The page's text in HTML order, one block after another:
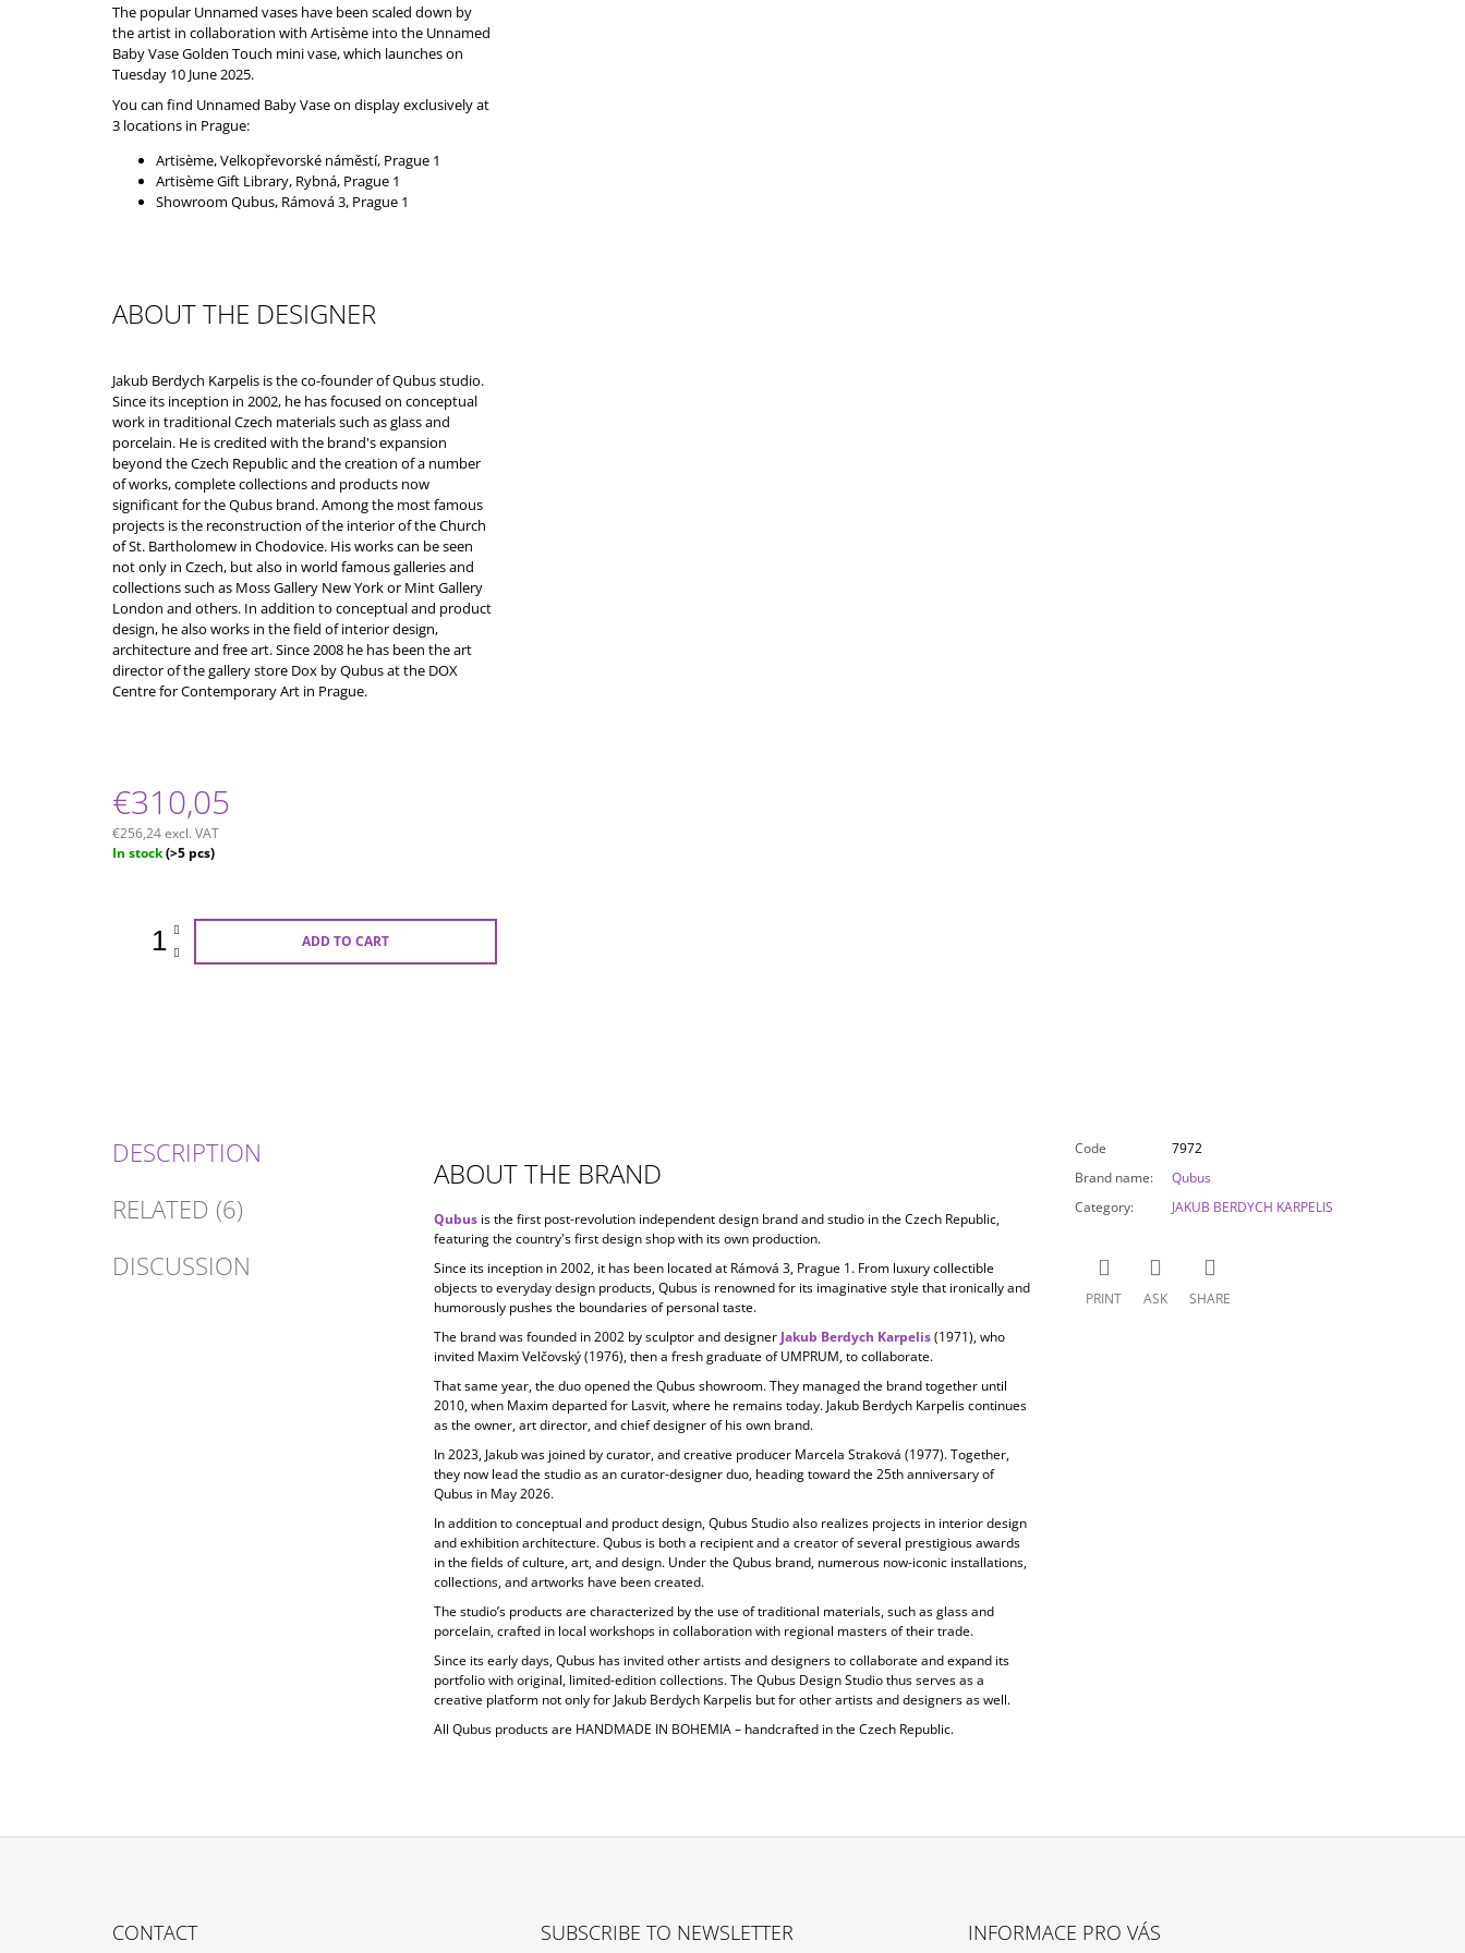
The popular Unnamed vases have been scaled down by
the artist in collaboration with Artisème into the Unnamed
Baby Vase Golden Touch mini vase, which launches on
Tuesday 10 June 2025.
You can find Unnamed Baby Vase on display exclusively at
3 locations in Prague:
Artisème, Velkopřevorské náměstí, Prague 1
ArtisèmeGift Library, Rybná, Prague 1
Showroom Qubus, Rámová 3, Prague 1
ABOUT THE DESIGNER
Jakub Berdych Karpelis is the co-founder of Qubus studio.
Since its inception in 2002, he has focused on conceptual
work in traditional Czech materials such as glass and
porcelain. He is credited with the brand's expansion
beyond the Czech Republic and the creation of a number
of works, complete collections and products now
significant for the Qubus brand. Among the most famous
projects is the reconstruction of the interior of the Church
of St. Bartholomew in Chodovice. His works can be seen
not only in Czech, but also in world famous galleries and
collections such as Moss Gallery New York or Mint Gallery
London and others. In addition to conceptual and product
design, he also works in the field of interior design,
architecture and free art. Since 2008 he has been the art
director of the gallery store Dox by Qubus at the DOX
Centre for Contemporary Art in Prague.
€310,05
€256,24 excl. VAT
Measure
In stock(>5 pcs)
ADD TO CART
DESCRIPTION
RELATED (6)
DISCUSSION
ABOUT THE BRAND
Qubusis the first post-revolution independent design brand and studio in the Czech Republic,
featuring the country's first design shop with its own production.
Since its inception in 2002, it has been located at Rámová 3, Prague 1. From luxury collectible
objects to everyday design products, Qubus is renowned for its imaginative style that ironically and
humorously pushes the boundaries of personal taste.
The brand was founded in 2002 by sculptor and designer Jakub Berdych Karpelis (1971), who
invited Maxim Velčovský (1976), then a fresh graduate of UMPRUM, to collaborate.
That same year, the duo opened the Qubus showroom. They managed the brand together until
2010, when Maxim departed for Lasvit, where he remains today. Jakub Berdych Karpelis continues
as the owner, art director, and chief designer of his own brand.
In 2023, Jakub was joined by curator, and creative producer Marcela Straková (1977). Together,
they now lead the studio as an curator-designer duo, heading toward the 25th anniversary of
Qubus in May 2026.
In addition to conceptual and product design, Qubus Studio also realizes projects in interior design
and exhibition architecture. Qubus is both a recipient and a creator of several prestigious awards
in the fields of culture, art, and design. Under the Qubus brand, numerous now-iconic installations,
collections, and artworks have been created.
The studio’s products are characterized by the use of traditional materials, such as glass and
porcelain, crafted in local workshops in collaboration with regional masters of their trade.
Since its early days, Qubus has invited other artists and designers to collaborate and expand its
portfolio with original, limited-edition collections. The Qubus Design Studio thus serves as a
creative platform not only for Jakub Berdych Karpelis but for other artists and designers as well.
All Qubus products are HANDMADE IN BOHEMIA– handcrafted in the Czech Republic.
Code
7972
Brand name:
Qubus
Category: JAKUB BERDYCH KARPELIS
PRINT ASK SHARE
CONTACT SUBSCRIBE TO NEWSLETTER INFORMACE PRO VÁS